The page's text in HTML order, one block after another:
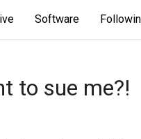
Software
to sue me?!